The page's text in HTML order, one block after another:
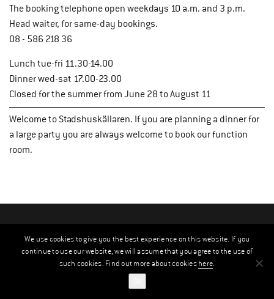
The booking telephone open weekdays 10 a.m. and 3 p.m.
Head waiter, for same-day bookings.
08 - 586 218 36
Lunch tue-fri 11.30-14.00
Dinner wed-sat 17.00-23.00
Closed for the summer from June 28 to August 11
Welcome to Stadshuskällaren. If you are planning a dinner for
a large party you are always welcome to book our function
room.
We use cookies to give you the best experience on this website. If you
continue to use our website, we will assume that you agree to the use of
such cookies. Find out more about cookieshere.